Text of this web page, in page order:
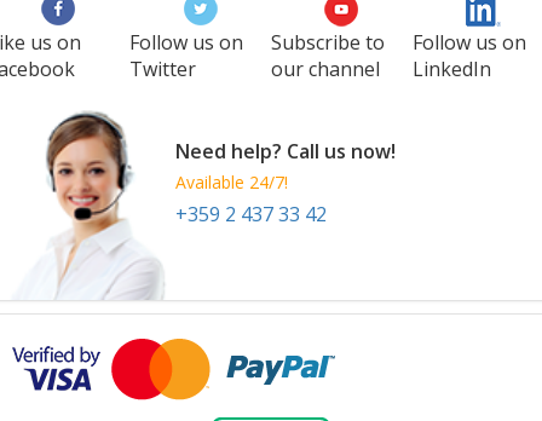
us on
Follow us on
Twitter
Subscribe to
our channel
Follow us on
LinkedIn
Need help? Call us now!
Available 24/7!
+359 2 437 33 42